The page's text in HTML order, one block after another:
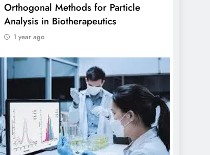
Orthogonal Methods for Particle
Analysis in Biotherapeutics
1 year ago